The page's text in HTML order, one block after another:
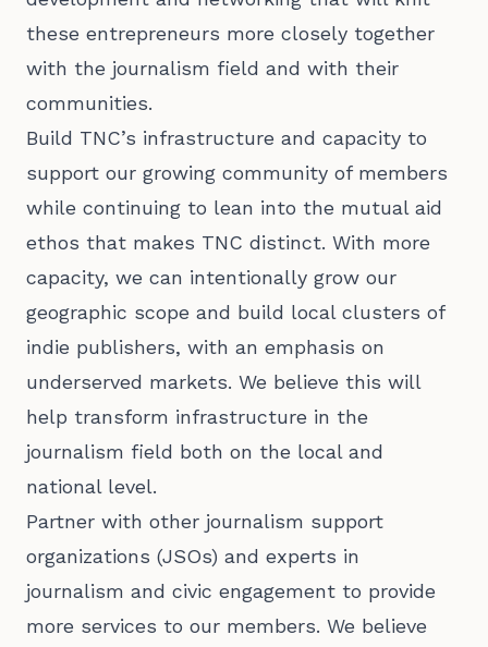
these entrepreneurs more closely together
with the journalism field and with their
communities.
Build TNC’s infrastructure and capacity to
support our growing community of members
while continuing to lean into the mutual aid
ethos that makes TNC distinct. With more
capacity, we can intentionally grow our
geographic scope and build local clusters of
indie publishers, with an emphasis on
underserved markets. We believe this will
help transform infrastructure in the
journalism field both on the local and
national level.
Partner with other journalism support
organizations (JSOs) and experts in
journalism and civic engagement to provide
more services to our members. We believe